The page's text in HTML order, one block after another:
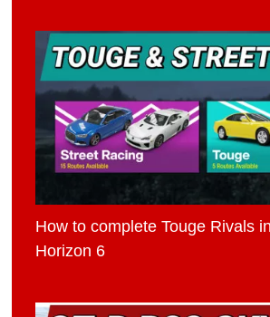
How to complete Touge Rivals
Horizon 6